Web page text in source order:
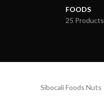
FOODS
25 Products
Sibocali Foods Nuts